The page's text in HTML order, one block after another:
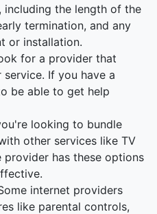
the length of the
termination, and any
or installation.
for a provider that
If you have a
be able to get help
looking to bundle
other services like TV
has these options
internet providers
like parental controls,